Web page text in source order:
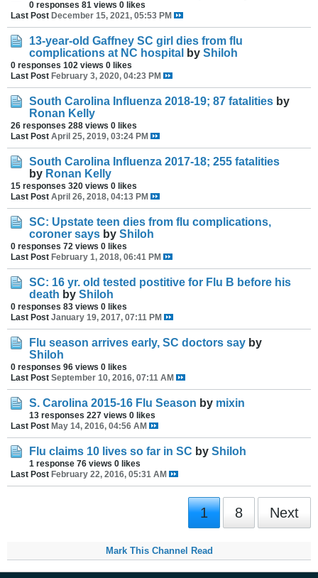
0 responses 81 views 0 likes
Last Post December 15, 2021, 05:53 PM
13-year-old Gaffney SC girl dies from flu
complications at NC hospital
by Shiloh
0 responses 102 views 0 likes
Last Post February 3, 2020, 04:23 PM
South Carolina Influenza 2018-19; 87 fatalities by
Ronan Kelly
26 responses 288 views 0 likes
Last Post April 25, 2019, 03:24 PM
South Carolina Influenza 2017-18; 255 fatalities
by Ronan Kelly
15 responses 320 views 0 likes
Last Post April 26, 2018, 04:13 PM
SC: Upstate teen dies from flu complications,
coroner says by Shiloh
0 responses 72 views 0 likes
Last Post February 1, 2018, 06:41 PM
SC: 16 yr. old tested postitive for Flu B before his
death by Shiloh
0 responses 83 views 0 likes
Last Post January 19, 2017, 07:11 PM
Flu season arrives early, SC doctors say by
Shiloh
0 responses 96 views 0 likes
Last Post September 10, 2016, 07:11 AM
S. Carolina 2015-16 Flu Season by mixin
13 responses 227 views 0 likes
Last Post May 14, 2016, 04:56 AM
Flu claims 10 lives so far in SC by Shiloh
1 response 76 views 0 likes
Last Post February 22, 2016, 05:31 AM
1 8 Next
Mark This Channel Read